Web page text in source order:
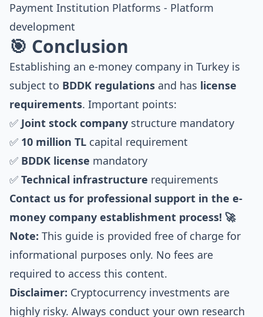
Payment Institution Platforms - Platform
development
🎯 Conclusion
Establishing an e-money company in Turkey is
subject to BDDK regulations and has license
requirements. Important points:
✅ Joint stock company structure mandatory
✅ 10 million TL capital requirement
✅ BDDK license mandatory
✅ Technical infrastructure requirements
Contact us for professional support in the e-
money company establishment process! 🚀
Note: This guide is provided free of charge for
informational purposes only. No fees are
required to access this content.
Disclaimer: Cryptocurrency investments are
highly risky. Always conduct your own research